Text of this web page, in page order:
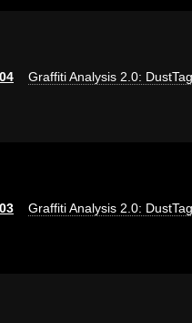
Graffiti Analysis 2.0: DustTag
Graffiti Analysis 2.0: DustTag